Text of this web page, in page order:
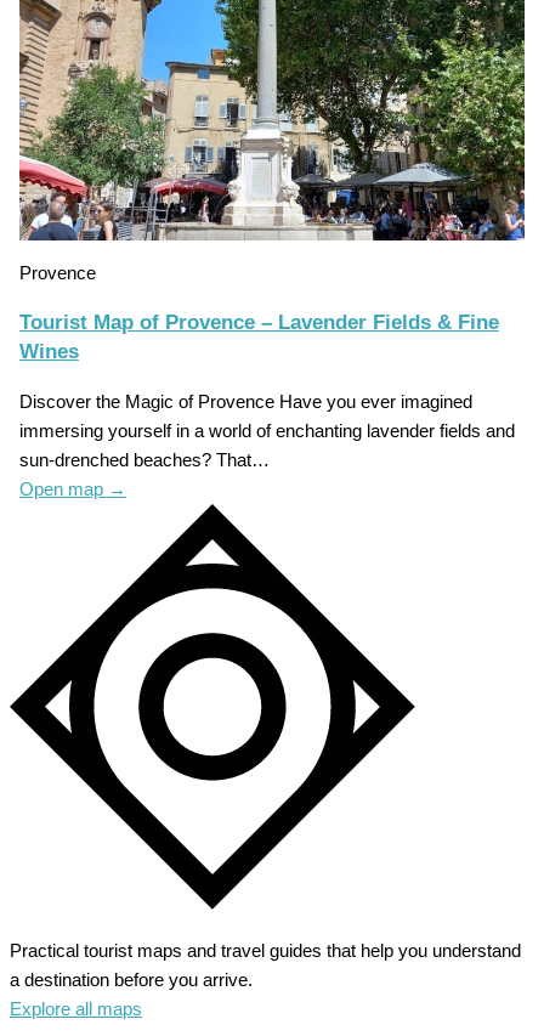
Provence
Tourist Map of Provence – Lavender Fields & Fine
Wines
Discover the Magic of Provence Have you ever imagined
immersing yourself in a world of enchanting lavender fields and
sun-drenched beaches? That…
Open map →
Practical tourist maps and travel guides that help you understand
a destination before you arrive.
Explore all maps